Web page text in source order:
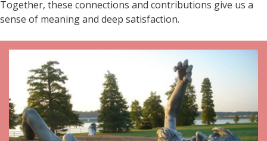
Together, these connections and contributions give us a
sense of meaning and deep satisfaction.